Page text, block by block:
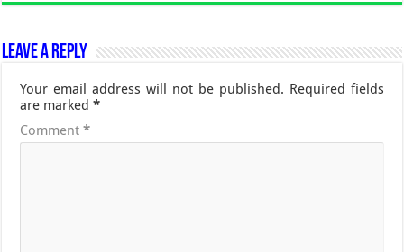
Leave a Reply
Your email address will not be published. Required fields
are marked*
Comment*